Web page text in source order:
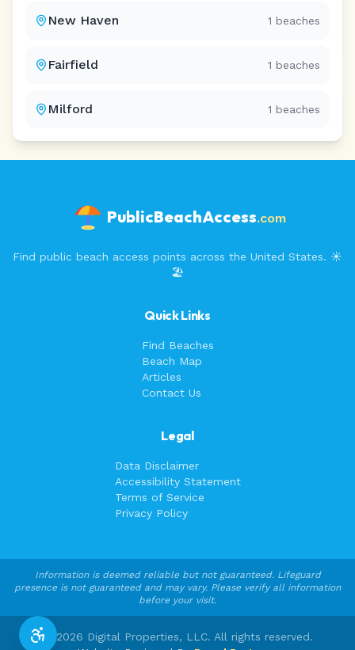
New Haven 1 beaches
Fairfield 1 beaches
Milford 1 beaches
PublicBeachAccess.com
Find public beach access points across the United States. ☀️
🏖️
Quick Links
Find Beaches
Beach Map
Articles
Contact Us
Legal
Data Disclaimer
Accessibility Statement
Terms of Service
Privacy Policy
Information is deemed reliable but not guaranteed. Lifeguard
presence is not guaranteed and may vary. Please verify all information
before your visit.
© 2026 Digital Properties, LLC. All rights reserved.